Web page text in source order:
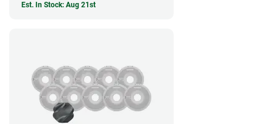
Est. In Stock: Aug 21st